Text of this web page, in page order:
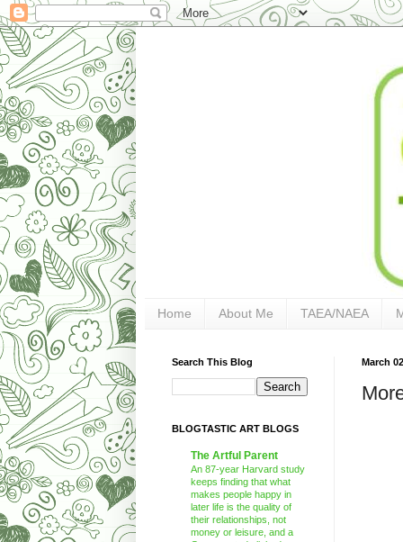
Home About Me TAEA/NAEA
March
Search This Blog
BLOGTASTIC ART BLOGS
The Artful Parent
An 87-year Harvard study
keeps finding that what
makes people happy in
later life is the quality of
their relationships, not
money or leisure, and a